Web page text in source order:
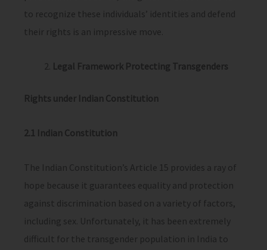
to recognize these individuals’ identities and defend
their rights is an impressive move.
Legal Framework Protecting Transgenders
Rights under Indian Constitution
2.1 Indian Constitution
The Indian Constitution’s Article 15 provides a ray of
hope because it guarantees equality and protection
against discrimination based on a variety of factors,
including sex. Unfortunately, it has been extremely
difficult for the transgender population in India to